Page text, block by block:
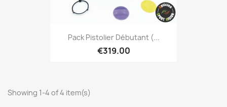
Pack Pistolier Débutant (...
€319.00
Showing 1-4 of 4 item(s)